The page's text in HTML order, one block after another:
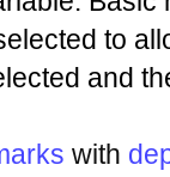
to
and
with